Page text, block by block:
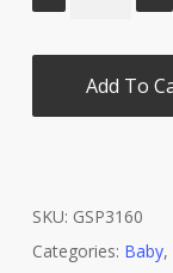
Add To
SKU: GSP3160
Categories: Baby,